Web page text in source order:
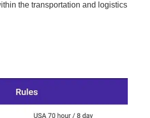
the transportation and logistics